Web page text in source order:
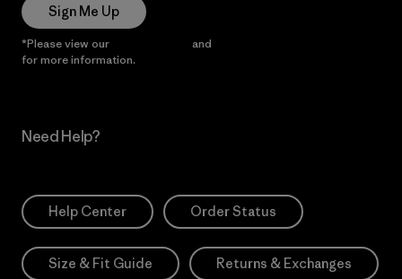
Sign Me Up
*Please view our and
for more information.
Need Help?
Help Center Order Status
Size & Fit Guide Returns & Exchanges